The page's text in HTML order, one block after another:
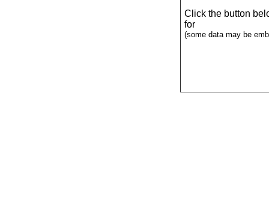
Click the button
for
(some data may be